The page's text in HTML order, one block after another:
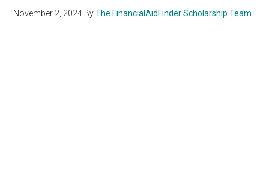
November 2, 2024 ByThe FinancialAidFinder Scholarship Team